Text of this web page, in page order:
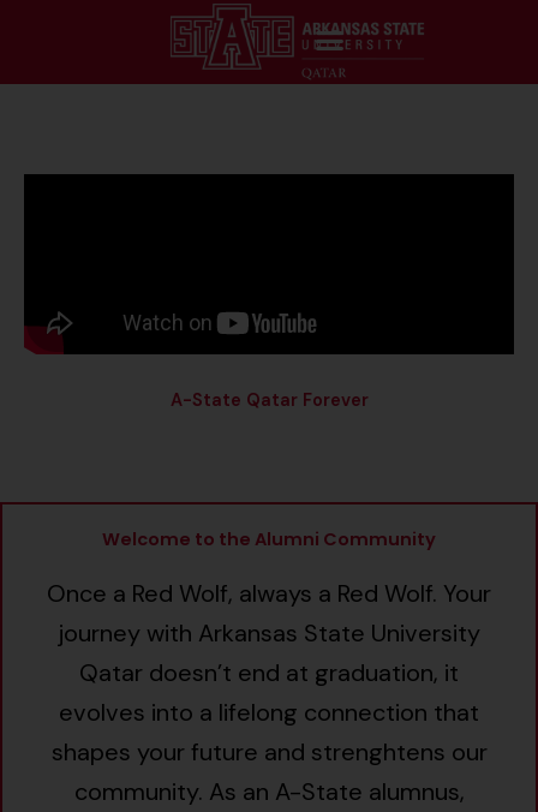
A-State Qatar Forever
Welcome to the Alumni Community
Once a Red Wolf, always a Red Wolf. Your
journey with Arkansas State University
Qatar doesn’t end at graduation, it
evolves into a lifelong connection that
shapes your future and strenghtens our
community. As an A-State alumnus,